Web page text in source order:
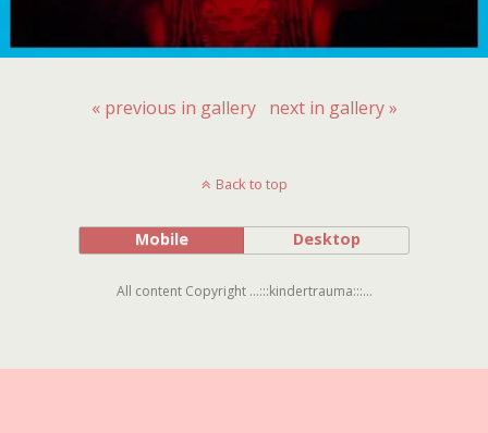
« previous in gallery next in gallery »
Back to top
Mobile Desktop
All content Copyright ...:::kindertrauma:::...